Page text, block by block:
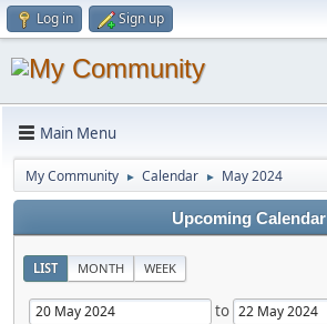
Log in Sign up
Main Menu
My Community ► Calendar ► May 2024
Upcoming Calendar
LIST MONTH WEEK
to